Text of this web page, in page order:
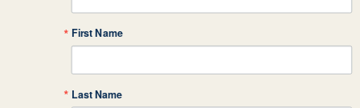
Name*
First Name
Last Name